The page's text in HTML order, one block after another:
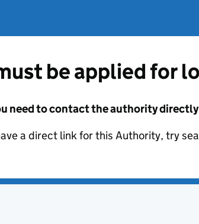
be applied for
need to contact the authority directly
a direct link for this Authority, try